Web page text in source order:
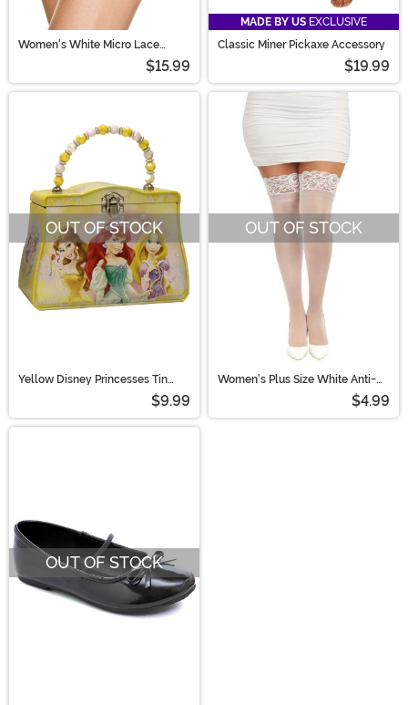
Women's White Micro Lace
$15.99
MADE BY US EXCLUSIVE
Classic Miner Pickaxe Accessory
$19.99
OUT OF STOCK
Yellow Disney Princesses Tin
$9.99
OUT OF STOCK
Women's Plus Size White Anti-
$4.99
OUT OF STOCK